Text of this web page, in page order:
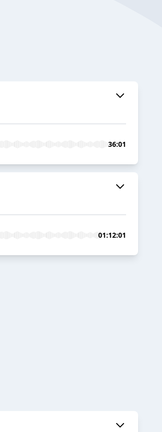
36:01
01:12:01